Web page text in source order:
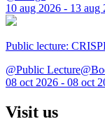
10 aug 2026 - 13 aug
Public lecture:
@Public
08 oct 2026 - 08 oct
Visit us